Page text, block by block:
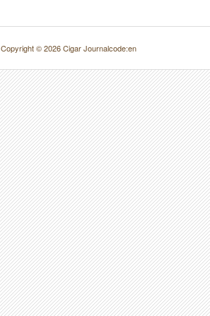
Copyright © 2026 Cigar Journalcode:en